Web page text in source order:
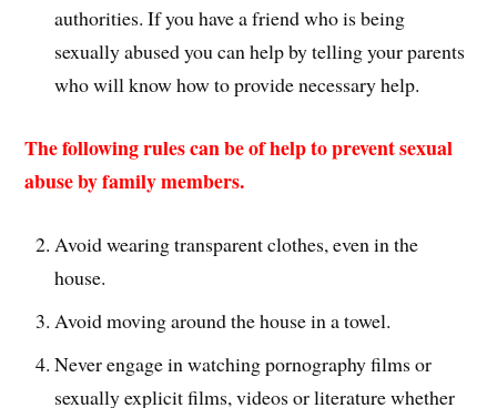
authorities. If you have a friend who is being
sexually abused you can help by telling your parents
who will know how to provide necessary help.
The following rules can be of help to prevent sexual
abuse by family members.
Avoid wearing transparent clothes, even in the
house.
Avoid moving around the house in a towel.
Never engage in watching pornography films or
sexually explicit films, videos or literature whether